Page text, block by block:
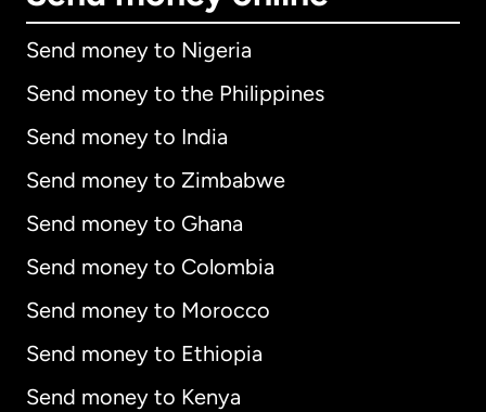
Send money to Nigeria
Send money to the Philippines
Send money to India
Send money to Zimbabwe
Send money to Ghana
Send money to Colombia
Send money to Morocco
Send money to Ethiopia
Send money to Kenya